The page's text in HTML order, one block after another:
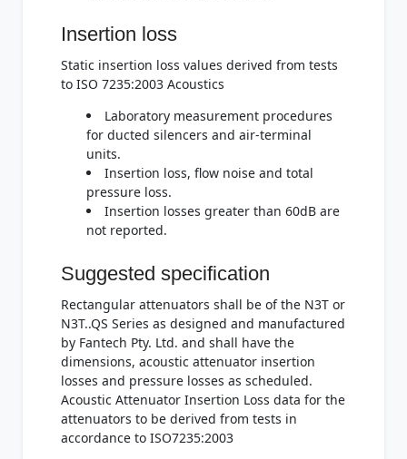
Insertion loss
Static insertion loss values derived from tests
to ISO 7235:2003 Acoustics
Laboratory measurement procedures
for ducted silencers and air-terminal
units.
Insertion loss, flow noise and total
pressure loss.
Insertion losses greater than 60dB are
not reported.
Suggested specification
Rectangular attenuators shall be of the N3T or
N3T..QS Series as designed and manufactured
by Fantech Pty. Ltd. and shall have the
dimensions, acoustic attenuator insertion
losses and pressure losses as scheduled.
Acoustic Attenuator Insertion Loss data for the
attenuators to be derived from tests in
accordance to ISO7235:2003